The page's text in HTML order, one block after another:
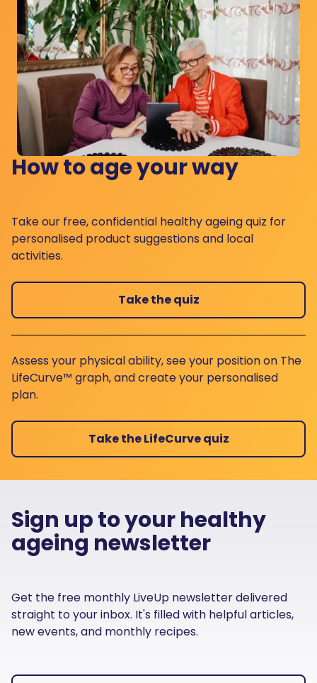
How to age your way
Take our free, confidential healthy ageing quiz for
personalised product suggestions and local
activities.
Take the quiz
Assess your physical ability, see your position on The
LifeCurve™ graph, and create your personalised
plan.
Take the LifeCurve quiz
Sign up to your healthy
ageing newsletter
Get the free monthly LiveUp newsletter delivered
straight to your inbox. It's filled with helpful articles,
new events, and monthly recipes.